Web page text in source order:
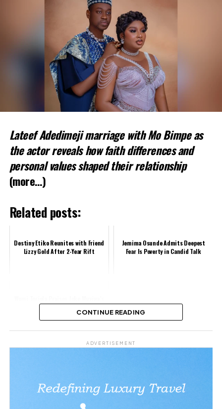
Lateef Adedimeji marriage with Mo Bimpe as
the actor reveals how faith differences and
personal values shaped their relationship
(more…)
Related posts:
Destiny Etiko Reunites with Friend
Lizzy Gold After 2-Year Rift
Jemima Osunde Admits Deepest
Fear Is Poverty in Candid Talk
Stellar Role in Konge
CONTINUE READING
ADVERTISEMENT